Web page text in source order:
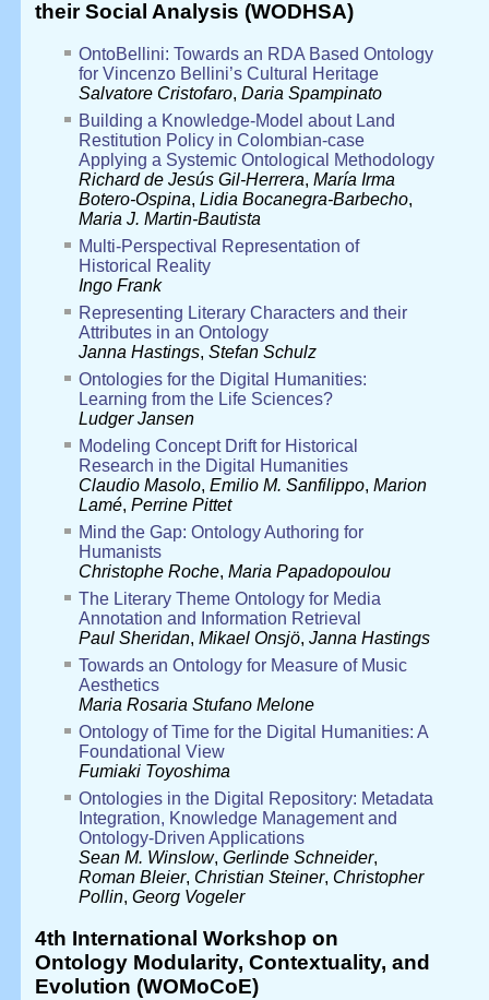
their Social Analysis (WODHSA)
OntoBellini: Towards an RDA Based Ontology
for Vincenzo Bellini’s Cultural Heritage
Salvatore Cristofaro, Daria Spampinato
Building a Knowledge-Model about Land
Restitution Policy in Colombian-case
Applying a Systemic Ontological Methodology
Richard de Jesús Gil-Herrera, María Irma
Botero-Ospina, Lidia Bocanegra-Barbecho,
Maria J. Martin-Bautista
Multi-Perspectival Representation of
Historical Reality
Ingo Frank
Representing Literary Characters and their
Attributes in an Ontology
Janna Hastings, Stefan Schulz
Ontologies for the Digital Humanities:
Learning from the Life Sciences?
Ludger Jansen
Modeling Concept Drift for Historical
Research in the Digital Humanities
Claudio Masolo, Emilio M. Sanfilippo, Marion
Lamé, Perrine Pittet
Mind the Gap: Ontology Authoring for
Humanists
Christophe Roche, Maria Papadopoulou
The Literary Theme Ontology for Media
Annotation and Information Retrieval
Paul Sheridan, Mikael Onsjö, Janna Hastings
Towards an Ontology for Measure of Music
Aesthetics
Maria Rosaria Stufano Melone
Ontology of Time for the Digital Humanities: A
Foundational View
Fumiaki Toyoshima
Ontologies in the Digital Repository: Metadata
Integration, Knowledge Management and
Ontology-Driven Applications
Sean M. Winslow, Gerlinde Schneider,
Roman Bleier, Christian Steiner, Christopher
Pollin, Georg Vogeler
4th International Workshop on
Ontology Modularity, Contextuality, and
Evolution (WOMoCoE)